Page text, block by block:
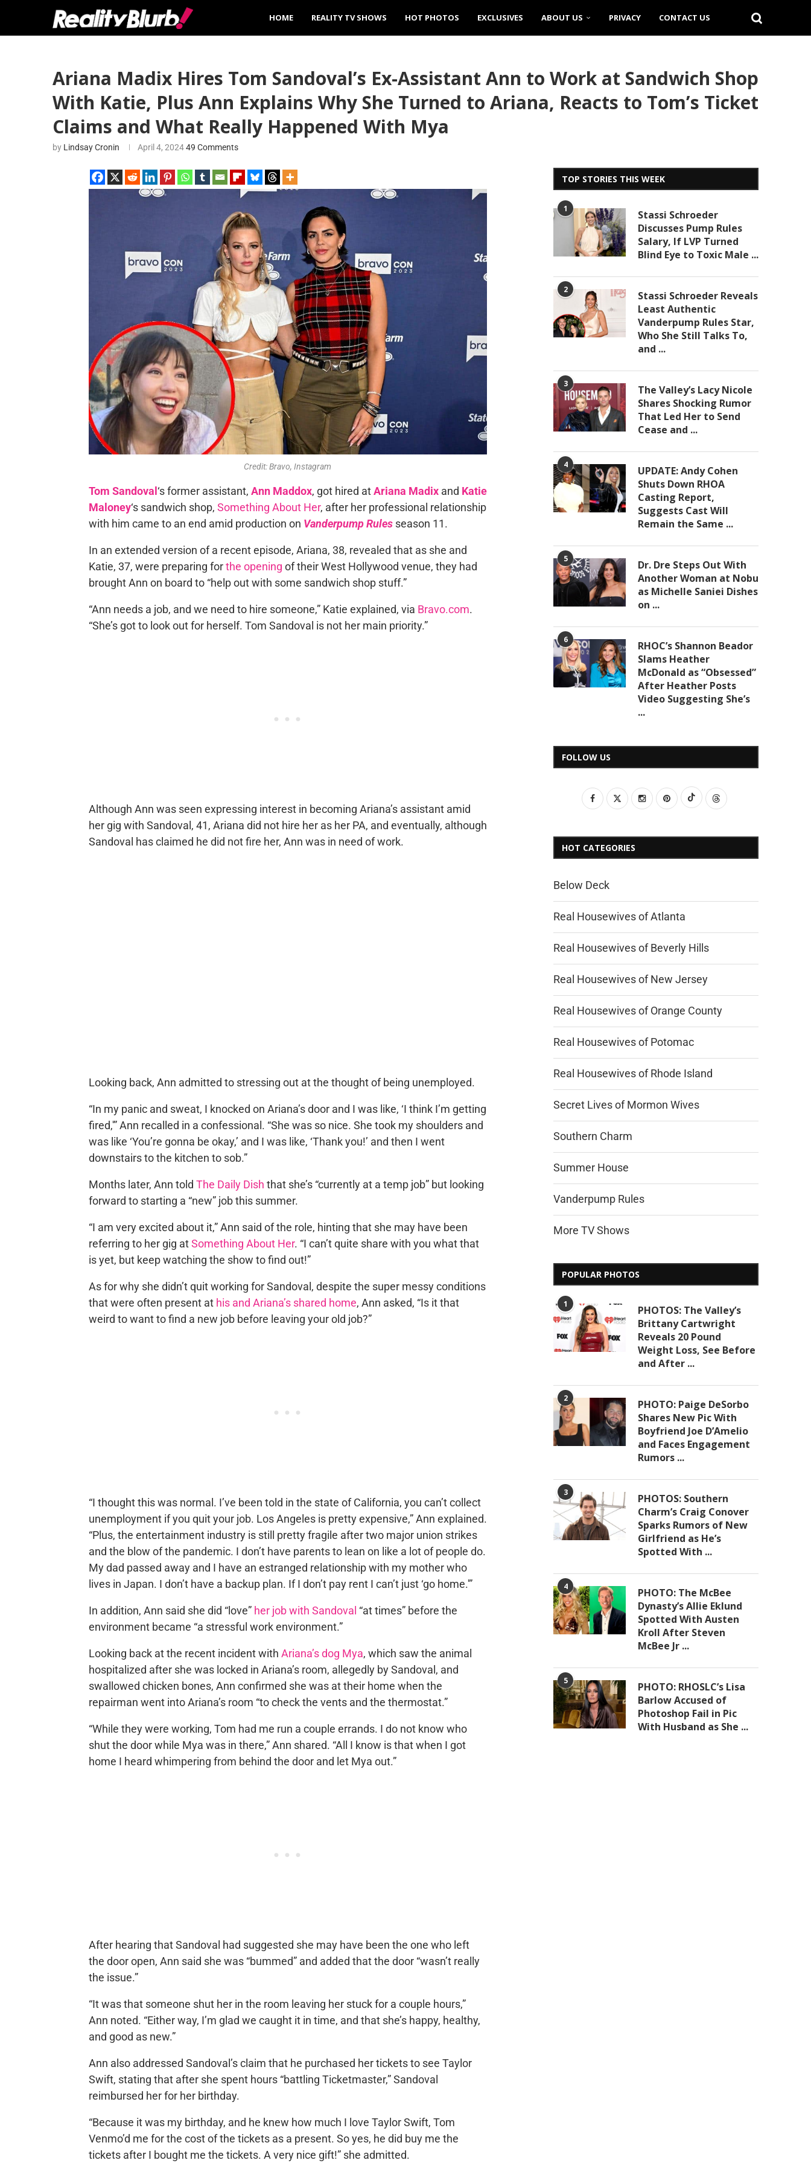
HOME REALITY TV SHOWS HOT PHOTOS EXCLUSIVES ABOUT US PRIVACY CONTACT US
Ariana Madix Hires Tom Sandoval’s Ex-Assistant Ann to Work at Sandwich Shop
With Katie, Plus Ann Explains Why She Turned to Ariana, Reacts to Tom’s Ticket
Claims and What Really Happened With Mya
by Lindsay Cronin April 4, 202449 Comments
Credit: Bravo, Instagram
Tom Sandoval ‘s former assistant, Ann Maddox, got hired atAriana Madixand Katie
Maloney‘s sandwich shop, Something About Her, after her professional relationship
with him came to an end amid production on Vanderpump Rulesseason 11.
In an extended version of a recent episode, Ariana, 38, revealed that as she and
Katie, 37, were preparing forthe opening of their West Hollywood venue, they had
brought Ann on board to “help out with some sandwich shop stuff.”
“Ann needs a job, and we need to hire someone,” Katie explained, via Bravo.com.
“She’s got to look out for herself. Tom Sandoval is not her main priority.”
Although Ann was seen expressing interest in becoming Ariana’s assistant amid
her gig with Sandoval, 41, Ariana did not hire her as her PA, and eventually, although
Sandoval has claimed he did not fire her, Ann was in need of work.
Looking back, Ann admitted to stressing out at the thought of being unemployed.
“In my panic and sweat, I knocked on Ariana’s door and I was like, ‘I think I’m getting
fired,'” Ann recalled in a confessional. “She was so nice. She took my shoulders and
was like ‘You’re gonna be okay,’ and I was like, ‘Thank you!’ and then I went
downstairs to the kitchen to sob.”
Months later, Ann told The Daily Dish that she’s “currently at a temp job” but looking
forward to starting a “new” job this summer.
“I am very excited about it,” Ann said of the role, hinting that she may have been
referring to her gig atSomething About Her. “I can’t quite share with you what that
is yet, but keep watching the show to find out!”
As for why she didn’t quit working for Sandoval, despite the super messy conditions
that were often present at his and Ariana’s shared home, Ann asked, “Is it that
weird to want to find a new job before leaving your old job?”
“I thought this was normal. I’ve been told in the state of California, you can’t collect
unemployment if you quit your job. Los Angeles is pretty expensive,” Ann explained.
“Plus, the entertainment industry is still pretty fragile after two major union strikes
and the blow of the pandemic. I don’t have parents to lean on like a lot of people do.
My dad passed away and I have an estranged relationship with my mother who
lives in Japan. I don’t have a backup plan. If I don’t pay rent I can’t just ‘go home.'”
In addition, Ann said she did “love” her job with Sandoval “at times” before the
environment became “a stressful work environment.”
Looking back at the recent incident with Ariana’s dog Mya, which saw the animal
hospitalized after she was locked in Ariana’s room, allegedly by Sandoval, and
swallowed chicken bones, Ann confirmed she was at their home when the
repairman went into Ariana’s room “to check the vents and the thermostat.”
“While they were working, Tom had me run a couple errands. I do not know who
shut the door while Mya was in there,” Ann shared. “All I know is that when I got
home I heard whimpering from behind the door and let Mya out.”
After hearing that Sandoval had suggested she may have been the one who left
the door open, Ann said she was “bummed” and added that the door “wasn’t really
the issue.”
“It was that someone shut her in the room leaving her stuck for a couple hours,”
Ann noted. “Either way, I’m glad we caught it in time, and that she’s happy, healthy,
and good as new.”
Ann also addressed Sandoval’s claim that he purchased her tickets to see Taylor
Swift, stating that after she spent hours “battling Ticketmaster,” Sandoval
reimbursed her for her birthday.
“Because it was my birthday, and he knew how much I love Taylor Swift, Tom
Venmo’d me for the cost of the tickets as a present. So yes, he did buy me the
tickets after I bought me the tickets. A very nice gift!” she admitted.
TOP STORIES THIS WEEK
1
Stassi Schroeder
Discusses Pump Rules
Salary, If LVP Turned
Blind Eye to Toxic Male ...
2
Stassi Schroeder Reveals
Least Authentic
Vanderpump Rules Star,
Who She Still Talks To,
and ...
3
The Valley’s Lacy Nicole
Shares Shocking Rumor
That Led Her to Send
Cease and ...
4
UPDATE: Andy Cohen
Shuts Down RHOA
Casting Report,
Suggests Cast Will
Remain the Same ...
5
Dr. Dre Steps Out With
Another Woman at Nobu
as Michelle Saniei Dishes
on ...
6
RHOC’s Shannon Beador
Slams Heather
McDonald as “Obsessed”
After Heather Posts
Video Suggesting She’s
...
FOLLOW US
HOT CATEGORIES
Below Deck
Real Housewives of Atlanta
Real Housewives of Beverly Hills
Real Housewives of New Jersey
Real Housewives of Orange County
Real Housewives of Potomac
Real Housewives of Rhode Island
Secret Lives of Mormon Wives
Southern Charm
Summer House
Vanderpump Rules
More TV Shows
POPULAR PHOTOS
1
PHOTOS: The Valley’s
Brittany Cartwright
Reveals 20 Pound
Weight Loss, See Before
and After ...
2
PHOTO: Paige DeSorbo
Shares New Pic With
Boyfriend Joe D’Amelio
and Faces Engagement
Rumors ...
3
PHOTOS: Southern
Charm’s Craig Conover
Sparks Rumors of New
Girlfriend as He’s
Spotted With ...
4
PHOTO: The McBee
Dynasty’s Allie Eklund
Spotted With Austen
Kroll After Steven
McBee Jr ...
5
PHOTO: RHOSLC’s Lisa
Barlow Accused of
Photoshop Fail in Pic
With Husband as She ...